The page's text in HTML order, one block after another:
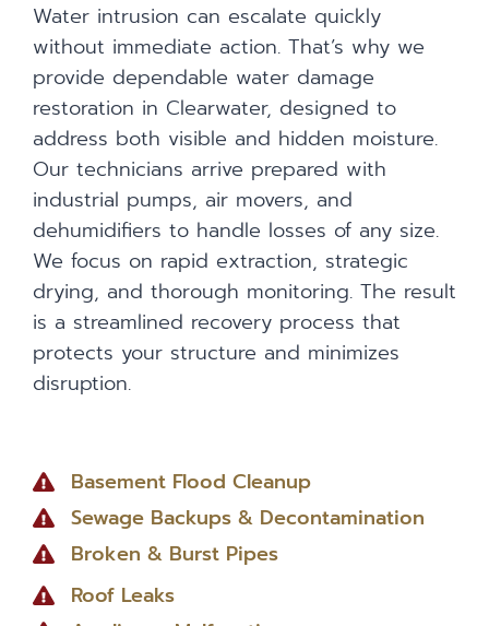
Water intrusion can escalate quickly
without immediate action. That’s why we
provide dependable water damage
restoration in Clearwater, designed to
address both visible and hidden moisture.
Our technicians arrive prepared with
industrial pumps, air movers, and
dehumidifiers to handle losses of any size.
We focus on rapid extraction, strategic
drying, and thorough monitoring. The result
is a streamlined recovery process that
protects your structure and minimizes
disruption.
Basement Flood Cleanup
Sewage Backups & Decontamination
Broken & Burst Pipes
Roof Leaks